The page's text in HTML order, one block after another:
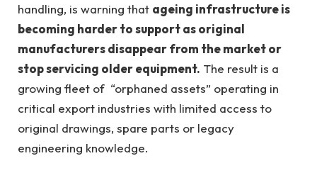
handling, is warning that ageing infrastructure is
becoming harder to support as original
manufacturers disappear from the market or
stop servicing older equipment. The result is a
growing fleet of “orphaned assets” operating in
critical export industries with limited access to
original drawings, spare parts or legacy
engineering knowledge.